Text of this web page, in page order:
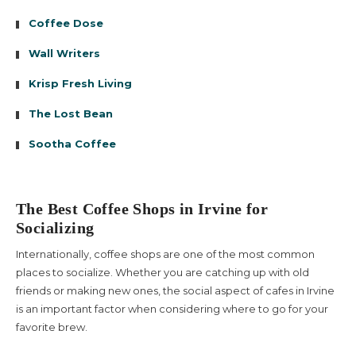
Coffee Dose
Wall Writers
Krisp Fresh Living
The Lost Bean
Sootha Coffee
The Best Coffee Shops in Irvine for
Socializing
Internationally, coffee shops are one of the most common
places to socialize. Whether you are catching up with old
friends or making new ones, the social aspect of cafes in Irvine
is an important factor when considering where to go for your
favorite brew.